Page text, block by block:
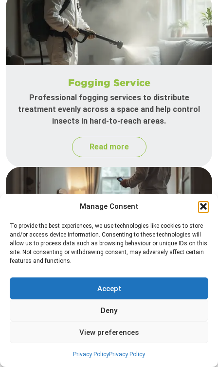
Manage Consent
To provide the best experiences, we use technologies like cookies to store
and/or access device information. Consenting to these technologies will
allow us to process data such as browsing behaviour or unique IDs on this
site. Not consenting or withdrawing consent, may adversely affect certain
features and functions.
Accept
Deny
View preferences
Privacy PolicyPrivacy Policy
Fogging Service
Professional fogging services to distribute
treatment evenly across a space and help control
insects in hard-to-reach areas.
Read more
Heat Treatment
eliminate pests quickly by raising temperatures to
levels that insects cannot survive.